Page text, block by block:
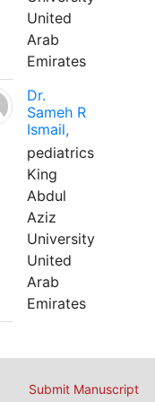
United
Arab
Emirates
Dr.
Sameh R
Ismail,
pediatrics
King
Abdul
Aziz
University
United
Arab
Emirates
Submit Manuscript